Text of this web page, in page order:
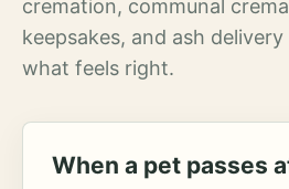
cremation, communal
keepsakes, and ash
what feels right.
When a pet passes